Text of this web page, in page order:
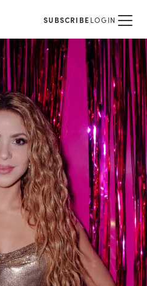
SUBSCRIBELOGIN